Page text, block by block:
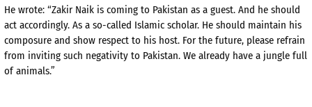
He wrote: “Zakir Naik is coming to Pakistan as a guest. And he should
act accordingly. As a so-called Islamic scholar. He should maintain his
composure and show respect to his host. For the future, please refrain
from inviting such negativity to Pakistan. We already have a jungle full
of animals.”